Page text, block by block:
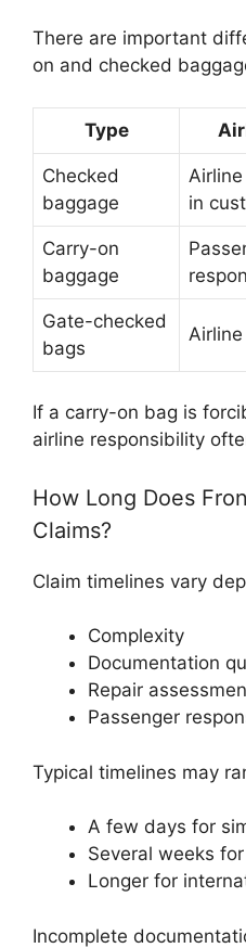
There are important
on and checked
Type
Checked
baggage
in
Carry-on
baggage
Gate-checked
bags
If a carry-on bag is
airline responsibility
How Long Does
Claims?
Claim timelines vary
Complexity
Documentation
Repair
Passenger
Typical timelines may
A few days for
Several weeks
Longer for
Incomplete